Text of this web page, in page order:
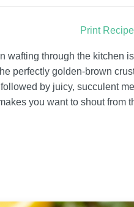
Print Recipe
wafting through the kitchen
perfectly golden-brown
by juicy, succulent
you want to shout from